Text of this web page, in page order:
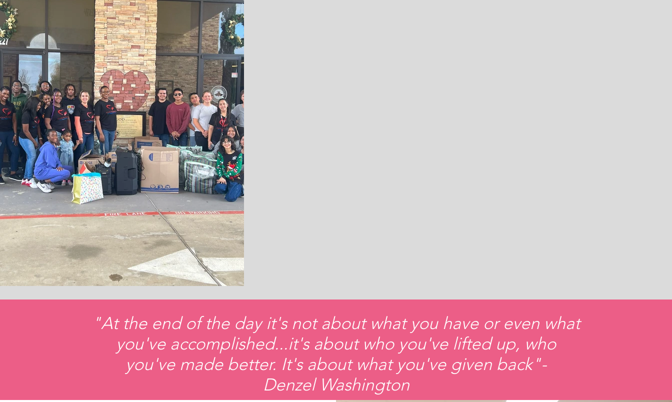
"At the end of the day it's not about what you have or even what
you've accomplished...it's about who you've lifted up, who
you've made better. It's about what you've given back"-
Denzel Washington